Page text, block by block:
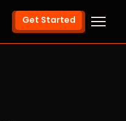
Get Started